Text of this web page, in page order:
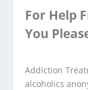
For Help
You
Addiction
alcoholics